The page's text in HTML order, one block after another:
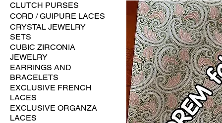
CLUTCH PURSES
CORD / GUIPURE LACES
CRYSTAL JEWELRY
SETS
CUBIC ZIRCONIA
JEWELRY
EARRINGS AND
BRACELETS
EXCLUSIVE FRENCH
LACES
EXCLUSIVE ORGANZA
LACES